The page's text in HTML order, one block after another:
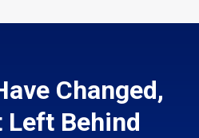
Changed,
Left Behind